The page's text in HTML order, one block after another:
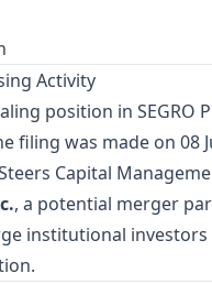
Activity
position in SEGRO
filing was made on 08
Capital
, a potential merger
institutional